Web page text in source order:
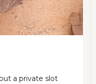
a private slot